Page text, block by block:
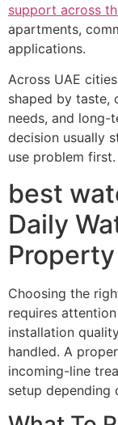
support across
apartments,
applications.
Across UAE
shaped by taste,
needs, and long-
decision usually
use problem first.
best
Daily
Choosing the
requires
installation
handled. A
incoming-line
setup depending